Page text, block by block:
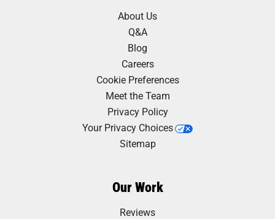
About Us
Q&A
Blog
Careers
Cookie Preferences
Meet the Team
Privacy Policy
Your Privacy Choices
Sitemap
Our Work
Reviews